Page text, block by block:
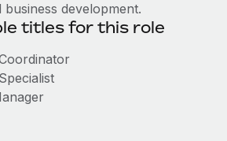
business development.
titles for this role